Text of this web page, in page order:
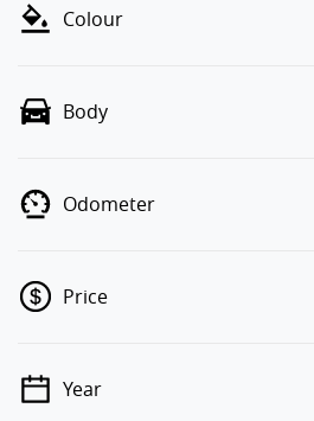
Colour
Body
Odometer
Price
💡 Price filters are disabled when
Year